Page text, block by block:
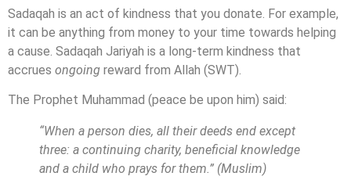
Sadaqah is an act of kindness that you donate. For example,
it can be anything from money to your time towards helping
a cause. Sadaqah Jariyah is a long-term kindness that
accrues ongoing reward from Allah (SWT).
The Prophet Muhammad (peace be upon him) said:
“When a person dies, all their deeds end except
three: a continuing charity, beneficial knowledge
and a child who prays for them.” (Muslim)